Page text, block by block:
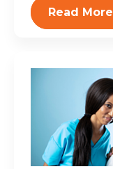
Read More